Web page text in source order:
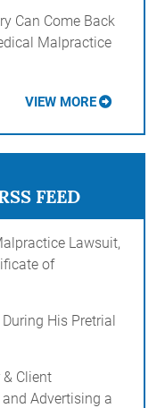
Can Come Back
Malpractice
VIEW MORE
Lawsuit,
of
His Pretrial
& Client
Advertising a